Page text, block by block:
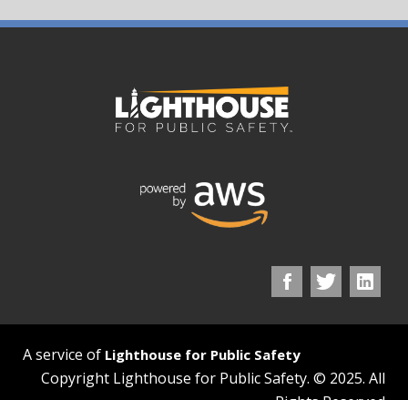
A service of Lighthouse for Public Safety
Copyright Lighthouse for Public Safety. © 2025. All